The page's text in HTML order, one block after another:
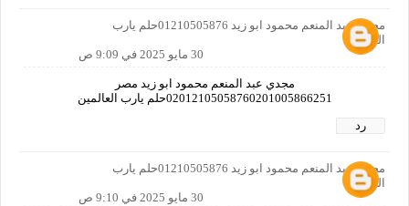
مجدي عبد المنعم محمود ابو زيد 01210505876حلم يارب
العالمين
30 مايو 2025 في 9:09 ص
مجدي عبد المنعم محمود ابو زيد مصر
02012105058760201005866251حلم يارب العالمين
رد
مجدي عبد المنعم محمود ابو زيد 01210505876حلم يارب
العالمين
30 مايو 2025 في 9:10 ص